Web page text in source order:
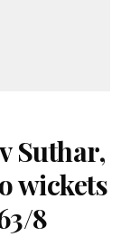
Suthar,
wickets
8